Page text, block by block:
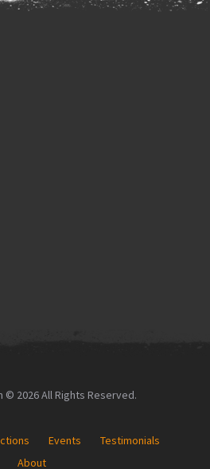
2026 All Rights Reserved.
Events
Testimonials
About